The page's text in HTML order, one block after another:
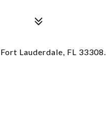
Lauderdale, FL 33308.